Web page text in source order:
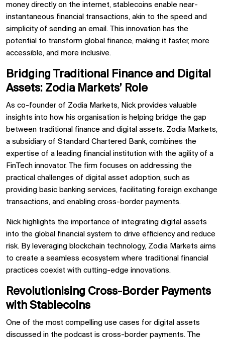
money directly on the internet, stablecoins enable near-
instantaneous financial transactions, akin to the speed and
simplicity of sending an email. This innovation has the
potential to transform global finance, making it faster, more
accessible, and more inclusive.
Bridging Traditional Finance and Digital
Assets: Zodia Markets’ Role
As co-founder of Zodia Markets, Nick provides valuable
insights into how his organisation is helping bridge the gap
between traditional finance and digital assets. Zodia Markets,
a subsidiary of Standard Chartered Bank, combines the
expertise of a leading financial institution with the agility of a
FinTech innovator. The firm focuses on addressing the
practical challenges of digital asset adoption, such as
providing basic banking services, facilitating foreign exchange
transactions, and enabling cross-border payments.
Nick highlights the importance of integrating digital assets
into the global financial system to drive efficiency and reduce
risk. By leveraging blockchain technology, Zodia Markets aims
to create a seamless ecosystem where traditional financial
practices coexist with cutting-edge innovations.
Revolutionising Cross-Border Payments
with Stablecoins
One of the most compelling use cases for digital assets
discussed in the podcast is cross-border payments. The